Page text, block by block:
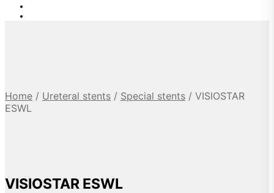
Home / Ureteral stents / Special stents / VISIOSTAR
ESWL
VISIOSTAR ESWL